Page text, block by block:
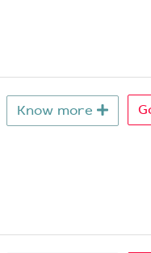
Know more